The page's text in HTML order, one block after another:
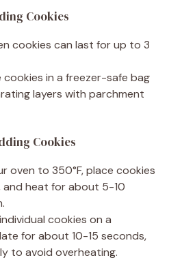
Cookies
cookies can last for up to 3
cookies in a freezer-safe bag
layers with parchment
Cookies
oven to 350°F, place cookies
and heat for about 5-10
cookies on a
for about 10-15 seconds,
to avoid overheating.